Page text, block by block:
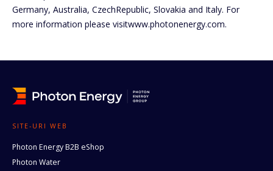
Germany, Australia, CzechRepublic, Slovakia and Italy. For
more information please visitwww.photonenergy.com.
SITE-URI WEB
Photon Energy B2B eShop
Photon Water